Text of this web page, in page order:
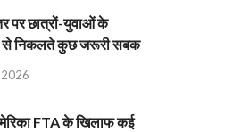
पर छात्रों-युवाओं के
निकलते कुछ जरूरी सबक
2026
FTA के खिलाफ कई